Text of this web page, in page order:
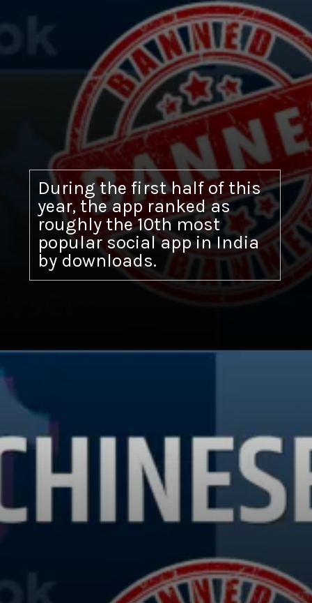
During the first half of this
year, the app ranked as
roughly the 10th most
popular social app in India
by downloads.